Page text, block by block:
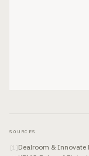
SOURCES
[1 ]Dealroom & Innovate